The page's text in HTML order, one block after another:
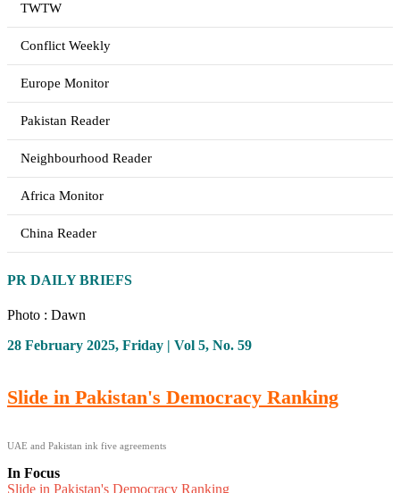
TWTW
Conflict Weekly
Europe Monitor
Pakistan Reader
Neighbourhood Reader
Africa Monitor
China Reader
PR DAILY BRIEFS
Photo : Dawn
28 February 2025, Friday | Vol 5, No. 59
Slide in Pakistan's Democracy Ranking
UAE and Pakistan ink five agreements
In Focus
Slide in Pakistan's Democracy Ranking